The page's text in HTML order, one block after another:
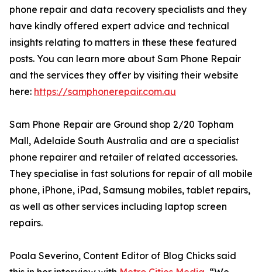
phone repair and data recovery specialists and they
have kindly offered expert advice and technical
insights relating to matters in these these featured
posts. You can learn more about Sam Phone Repair
and the services they offer by visiting their website
here: https://samphonerepair.com.au
Sam Phone Repair are Ground shop 2/20 Topham
Mall, Adelaide South Australia and are a specialist
phone repairer and retailer of related accessories.
They specialise in fast solutions for repair of all mobile
phone, iPhone, iPad, Samsung mobiles, tablet repairs,
as well as other services including laptop screen
repairs.
Poala Severino, Content Editor of Blog Chicks said